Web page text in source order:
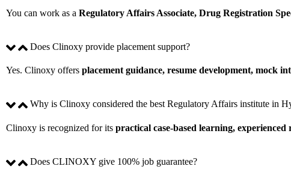
You can work as a Regulatory Affairs Associate, Drug Registration
Does Clinoxy provide placement support?
Yes. Clinoxy offers placement guidance, resume development, mock
Why is Clinoxy considered the best Regulatory Affairs institute in
Clinoxy is recognized for its practical case-based learning,
Does CLINOXY give 100% job guarantee?